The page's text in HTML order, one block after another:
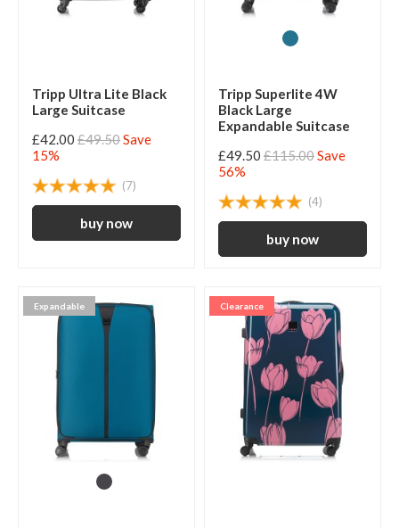
Tripp Ultra Lite Black
Large Suitcase
£42.00 £49.50Save
15%
(7)
Tripp Superlite 4W
Black Large
Expandable Suitcase
£49.50 £115.00Save
56%
(4)
Expandable Clearance